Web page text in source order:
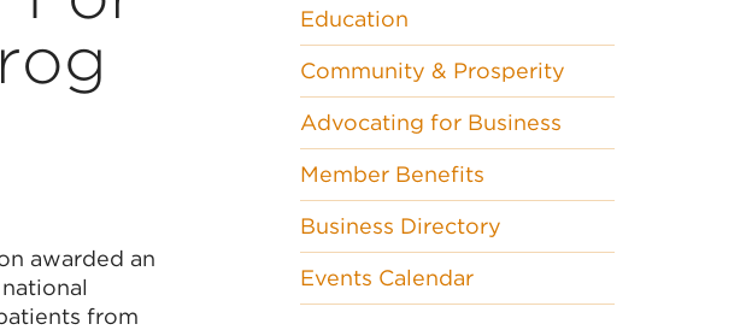
awarded an
national
from
Education
Community & Prosperity
Advocating for Business
Member Benefits
Business Directory
Events Calendar